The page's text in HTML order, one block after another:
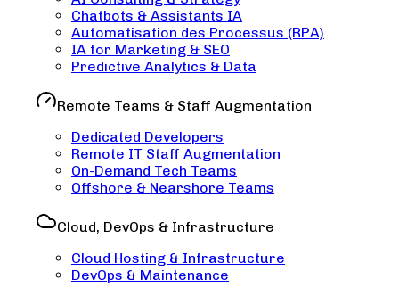
Chatbots & Assistants IA
Automatisation des Processus (RPA)
IA for Marketing & SEO
Predictive Analytics & Data
Remote Teams & Staff Augmentation
Dedicated Developers
Remote IT Staff Augmentation
On-Demand Tech Teams
Offshore & Nearshore Teams
Cloud, DevOps & Infrastructure
Cloud Hosting & Infrastructure
DevOps & Maintenance